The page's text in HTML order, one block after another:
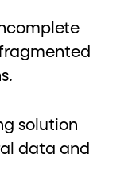
solution
data and